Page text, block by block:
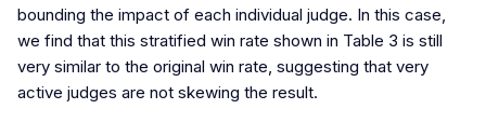
bounding the impact of each individual judge. In this case,
we find that this stratified win rate shown in Table 3 is still
very similar to the original win rate, suggesting that very
active judges are not skewing the result.